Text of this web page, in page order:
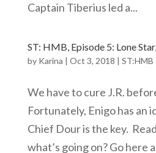
Captain Tiberius led a...
ST: HMB, Episode 5: Lone
by Karina | Oct 3, 2018 | ST:HMB
We have to cure J.R.
Fortunately, Enigo has an
Chief Dour is the key.
what’s going on? Go here